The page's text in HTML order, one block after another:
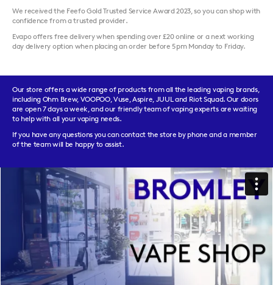
We received the Feefo Gold Trusted Service Award 2023, so you can shop with
confidence from a trusted provider.
Evapo offers free delivery when spending over £20 online or a next working
day delivery option when placing an order before 5pm Monday to Friday.
Our store offers a wide range of products from all the leading vaping brands,
including Ohm Brew, VOOPOO, Vuse, Aspire, JUUL and Riot Squad. Our doors
are open 7 days a week, and our friendly team of vaping experts are waiting
to help with all your vaping needs.
If you have any questions you can contact the store by phone and a member
of the team will be happy to assist.